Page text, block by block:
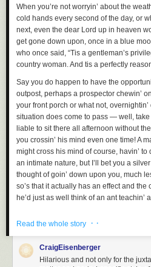
When you’re not worryin’ about the
cold hands every second of the day, or
next, even the dear Lord up in heaven
get gone down upon, once in a blue
who once said, “Tis a gentleman’s
country woman. And tis a perfectly
Say you do happen to have the
outpost, perhaps a prospector chewin’
your front porch or what not,
situation does come to pass — well, take
liable to sit there all afternoon without
you crossin’ his mind even one time! A
might cross his mind of course, havin’
an intimate nature, but I’ll bet you a
thought of goin’ down upon you, much
so’s that it actually has an effect and the
he’d just as well think of an ant teachin’
know tis always an option. Me and my
sittin’ and thinkin’ on this a spell,
think out here — we ought to get
telegram or get the town crier to yell it or
Read the whole story · ·
CraigEisenberger
Hilarious and not only for the